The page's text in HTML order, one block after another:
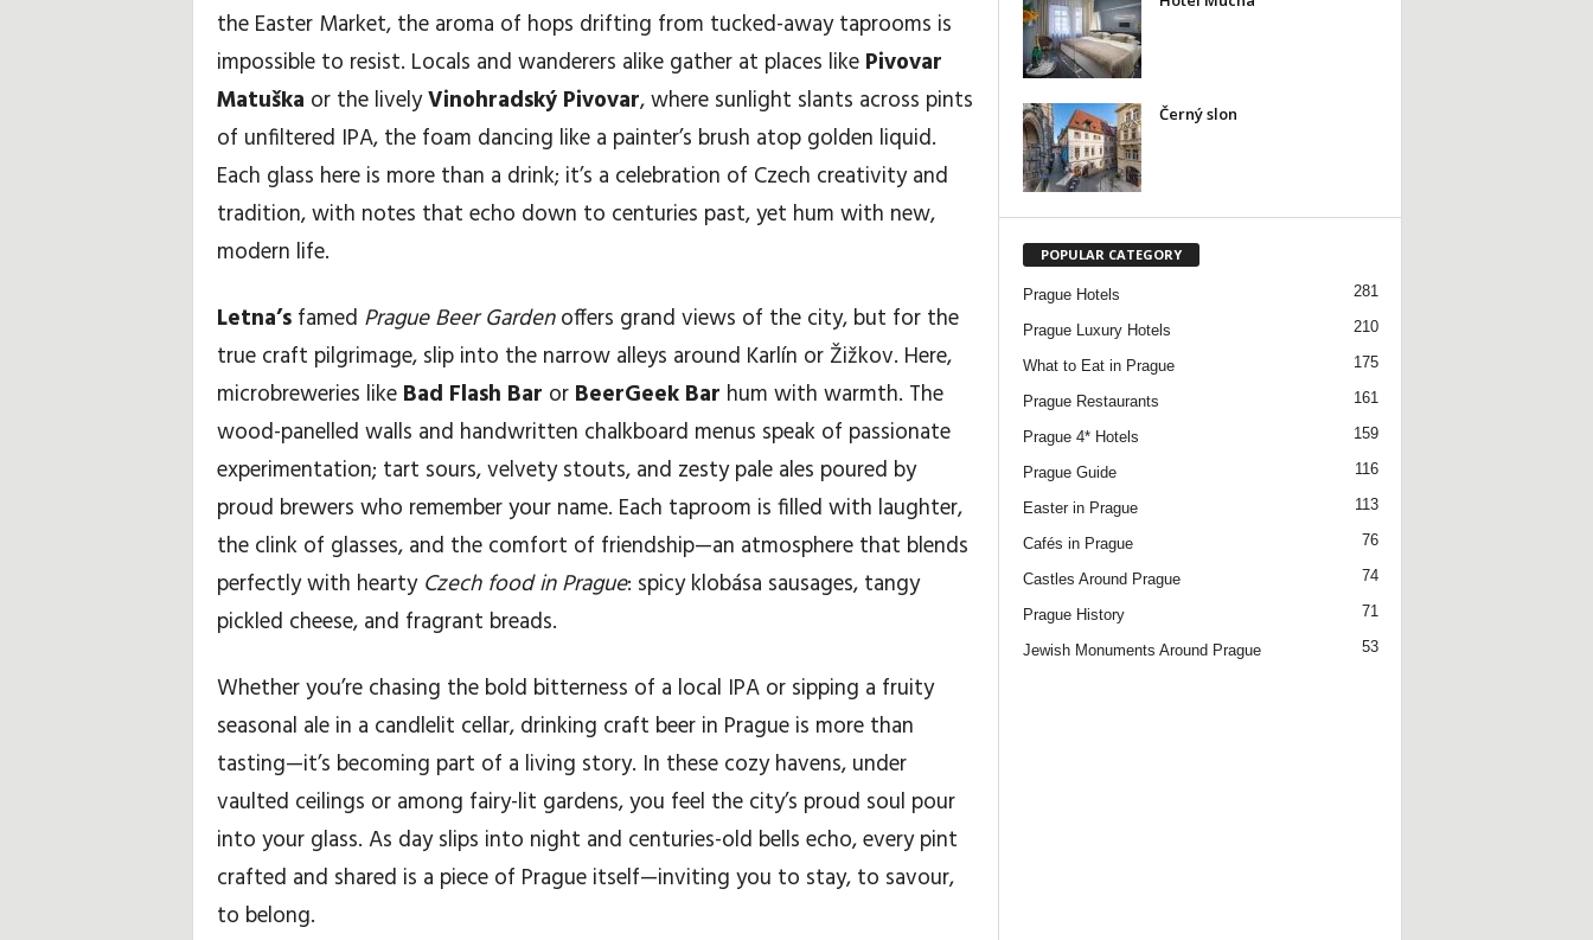
p
s
the Easter Market, the aroma of hops drifting from tucked-away taprooms is
impossible to resist. Locals and wanderers alike gather at places like Pivovar
Matuška or the livelyVinohradský Pivovar, where sunlight slants across pints
of unfiltered IPA, the foam dancing like a painter’s brush atop golden liquid.
Each glass here is more than a drink; it’s a celebration of Czech creativity and
tradition, with notes that echo down to centuries past, yet hum with new,
modern life.
Letna’sfamed Prague Beer Gardenoffers grand views of the city, but for the
true craft pilgrimage, slip into the narrow alleys around Karlín or Žižkov. Here,
microbreweries like Bad Flash Bar or BeerGeek Bar hum with warmth. The
wood-panelled walls and handwritten chalkboard menus speak of passionate
experimentation; tart sours, velvety stouts, and zesty pale ales poured by
proud brewers who remember your name. Each taproom is filled with laughter,
the clink of glasses, and the comfort of friendship—an atmosphere that blends
perfectly with hearty Czech food in Prague: spicy klobása sausages, tangy
pickled cheese, and fragrant breads.
Whether you’re chasing the bold bitterness of a local IPA or sipping a fruity
seasonal ale in a candlelit cellar, drinking craft beer in Prague is more than
tasting—it’s becoming part of a living story. In these cozy havens, under
vaulted ceilings or among fairy-lit gardens, you feel the city’s proud soul pour
into your glass. As day slips into night and centuries-old bells echo, every pint
crafted and shared is a piece of Prague itself—inviting you to stay, to savour,
to belong.
Černý slon
POPULAR CATEGORY
Prague Hotels 281
Prague Luxury Hotels 210
What to Eat in Prague 175
Prague Restaurants 161
Prague 4* Hotels 159
Prague Guide 116
Easter in Prague 113
Cafés in Prague 76
Castles Around Prague 74
Prague History 71
Jewish Monuments Around Prague 53